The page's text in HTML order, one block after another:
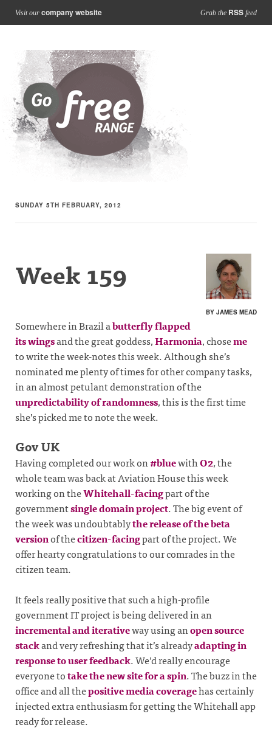
Visit our company website Grab the RSS feed
SUNDAY 5TH FEBRUARY, 2012
BY JAMES MEAD
Week 159
Somewhere in Brazil abutterfly flapped
its wingsand the great goddess,Harmonia, choseme
to write the week-notes this week. Although she’s
nominated me plenty of times for other company tasks,
in an almost petulant demonstration of the
unpredictability of randomness, this is the first time
she’s picked me to note the week.
Gov UK
Having completed our work on#bluewithO2, the
whole team was back at Aviation House this week
working on theWhitehall-facingpart of the
governmentsingle domain project. The big event of
the week was undoubtablythe release of the beta
versionof thecitizen-facingpart of the project. We
offer hearty congratulations to our comrades in the
citizen team.
It feels really positive that such a high-profile
government IT project is being delivered in an
incremental and iterativeway using anopen source
stackand very refreshing that it’s alreadyadapting in
response to user feedback. We’d really encourage
everyone totake the new site for a spin. The buzz in the
office and all thepositivemediacoveragehas certainly
injected extra enthusiasm for getting the Whitehall app
ready for release.